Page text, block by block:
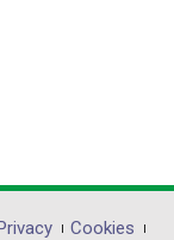
Cookies